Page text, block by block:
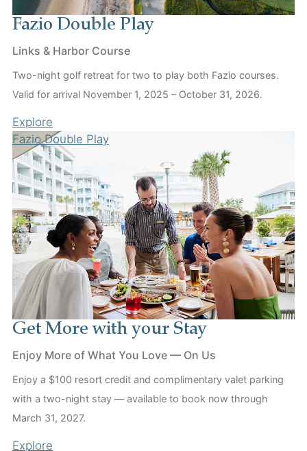
Fazio Double Play
Links & Harbor Course
Two-night golf retreat for two to play both Fazio courses.
Valid for arrival November 1, 2025 – October 31, 2026.
Explore
Fazio Double Play
Get More with your Stay
Enjoy More of What You Love — On Us
Enjoy a $100 resort credit and complimentary valet parking
with a two-night stay — available to book now through
March 31, 2027.
Explore